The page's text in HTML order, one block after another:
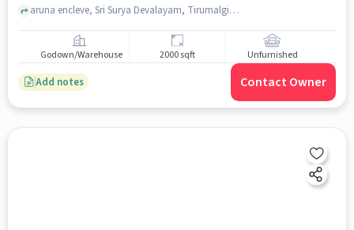
aruna encleve, Sri Surya Devalayam, Tirumalgiri, hyderabad
Godown/Warehouse 2000 sqft Unfurnished
Add notes Contact Owner